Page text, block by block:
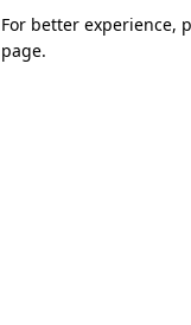
For better experience,
page.